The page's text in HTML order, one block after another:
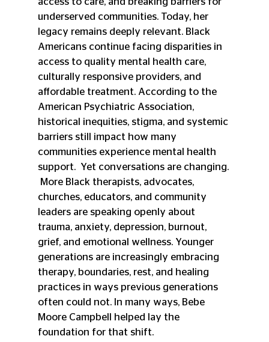
underserved communities. Today, her
legacy remains deeply relevant. Black
Americans continue facing disparities in
access to quality mental health care,
culturally responsive providers, and
affordable treatment. According to the
American Psychiatric Association,
historical inequities, stigma, and systemic
barriers still impact how many
communities experience mental health
support.  Yet conversations are changing.
More Black therapists, advocates,
churches, educators, and community
leaders are speaking openly about
trauma, anxiety, depression, burnout,
grief, and emotional wellness. Younger
generations are increasingly embracing
therapy, boundaries, rest, and healing
practices in ways previous generations
often could not. In many ways, Bebe
Moore Campbell helped lay the
foundation for that shift.